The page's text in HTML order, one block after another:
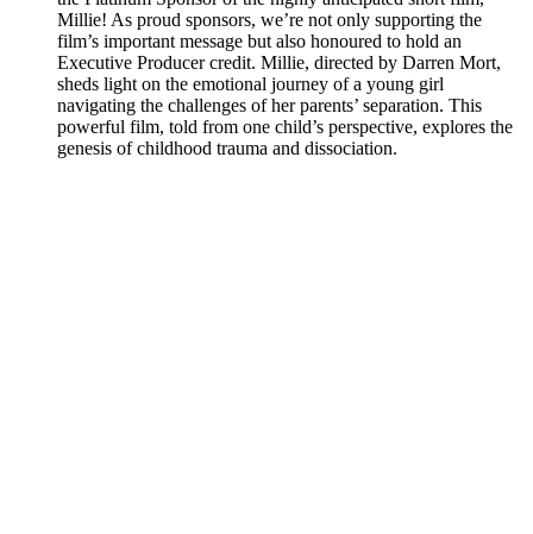
Millie! As proud sponsors, we’re not only supporting the
film’s important message but also honoured to hold an
Executive Producer credit. Millie, directed by Darren Mort,
sheds light on the emotional journey of a young girl
navigating the challenges of her parents’ separation. This
powerful film, told from one child’s perspective, explores the
genesis of childhood trauma and dissociation.